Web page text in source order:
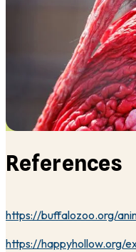
References
https://buffalozoo.org/
https://happyhollow.org/